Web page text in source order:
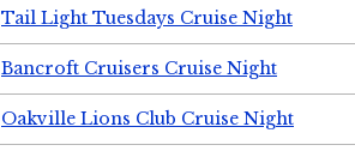
Tail Light Tuesdays Cruise Night
Bancroft Cruisers Cruise Night
Oakville Lions Club Cruise Night